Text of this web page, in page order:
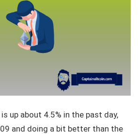
up about 4.5% in the past day,
and doing a bit better than the